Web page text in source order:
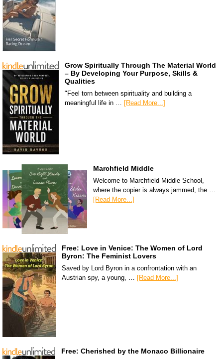
Grow Spiritually Through The Material World
– By Developing Your Purpose, Skills &
Qualities
"Feel torn between spirituality and building a
meaningful life in … [Read More...]
Marchfield Middle
Welcome to Marchfield Middle School,
where the copier is always jammed, the …
[Read More...]
Free: Love in Venice: The Women of Lord
Byron: The Feminist Lovers
Saved by Lord Byron in a confrontation with an
Austrian spy, a young, … [Read More...]
Free: Cherished by the Monaco Billionaire